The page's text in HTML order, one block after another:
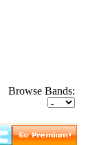
Browse Bands: